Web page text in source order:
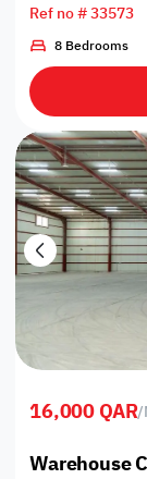
Ref no # 33573
8 Bedrooms
16,000 QAR/
Warehouse